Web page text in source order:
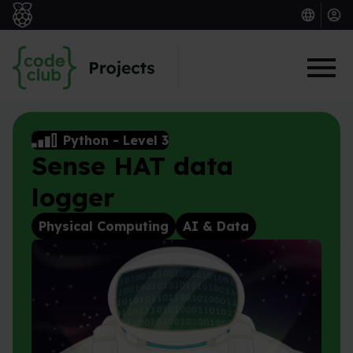
Skip to main content
Python - Level 3
Sense HAT data
logger
Physical Computing AI & Data